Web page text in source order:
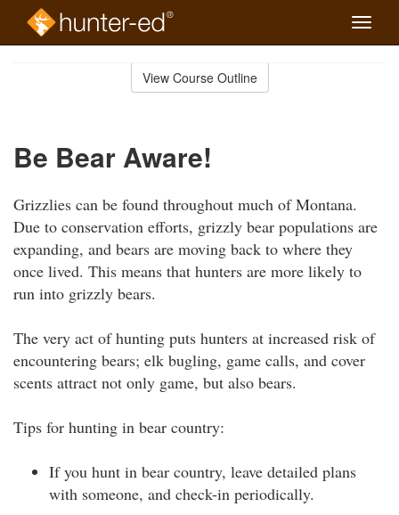
Toggle
View Course Outline
Be Bear Aware!
Grizzlies can be found throughout much of Montana.
Due to conservation efforts, grizzly bear populations are
expanding, and bears are moving back to where they
once lived. This means that hunters are more likely to
run into grizzly bears.
The very act of hunting puts hunters at increased risk of
encountering bears; elk bugling, game calls, and cover
scents attract not only game, but also bears.
Tips for hunting in bear country:
If you hunt in bear country, leave detailed plans
with someone, and check-in periodically.